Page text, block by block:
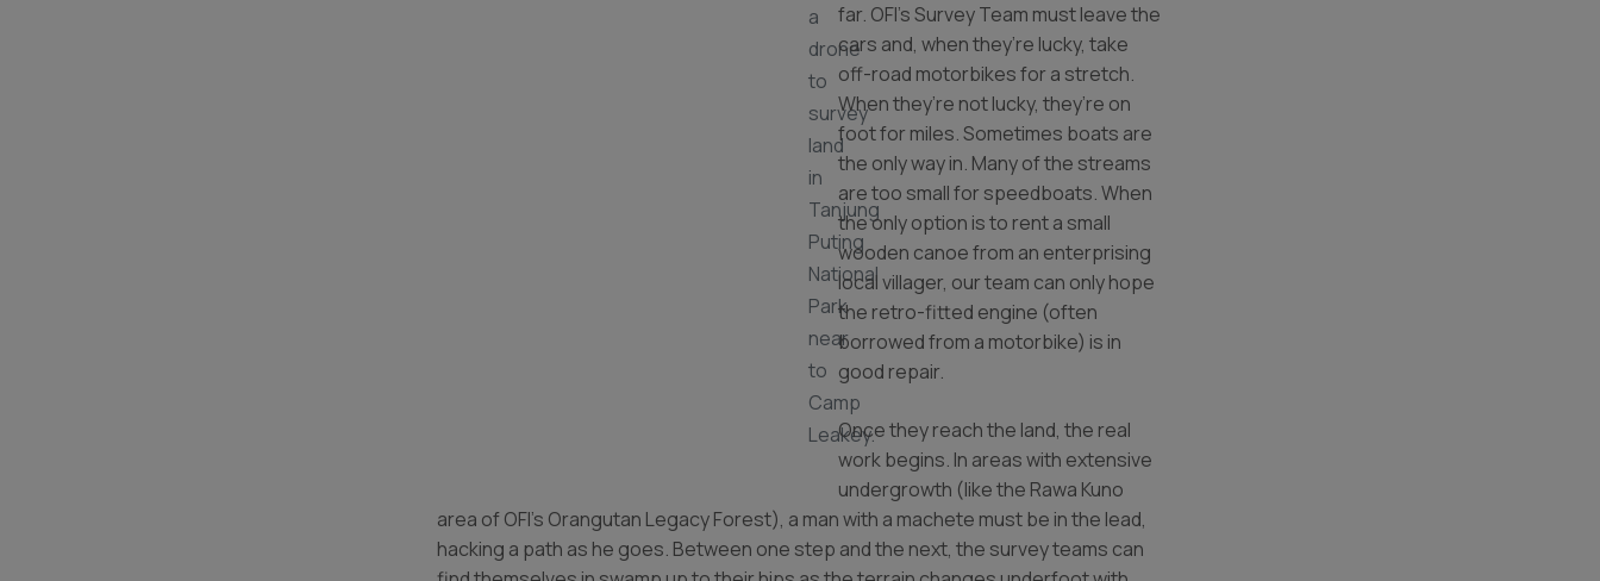
a
drone
to
survey
land
in
Tanjung
Puting
National
Park
near
to
Camp
Leakey.
far. OFI’s Survey Team must leave the
cars and, when they’re lucky, take
off-road motorbikes for a stretch.
When they’re not lucky, they’re on
foot for miles. Sometimes boats are
the only way in. Many of the streams
are too small for speedboats. When
the only option is to rent a small
wooden canoe from an enterprising
local villager, our team can only hope
the retro-fitted engine (often
borrowed from a motorbike) is in
good repair.
Once they reach the land, the real
work begins. In areas with extensive
undergrowth (like the Rawa Kuno
area of OFI’s Orangutan Legacy Forest), a man with a machete must be in the lead,
hacking a path as he goes. Between one step and the next, the survey teams can